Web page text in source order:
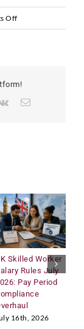
Offon
Vk Email
Skilled Worker
Rules July
Pay Period
16th, 2026